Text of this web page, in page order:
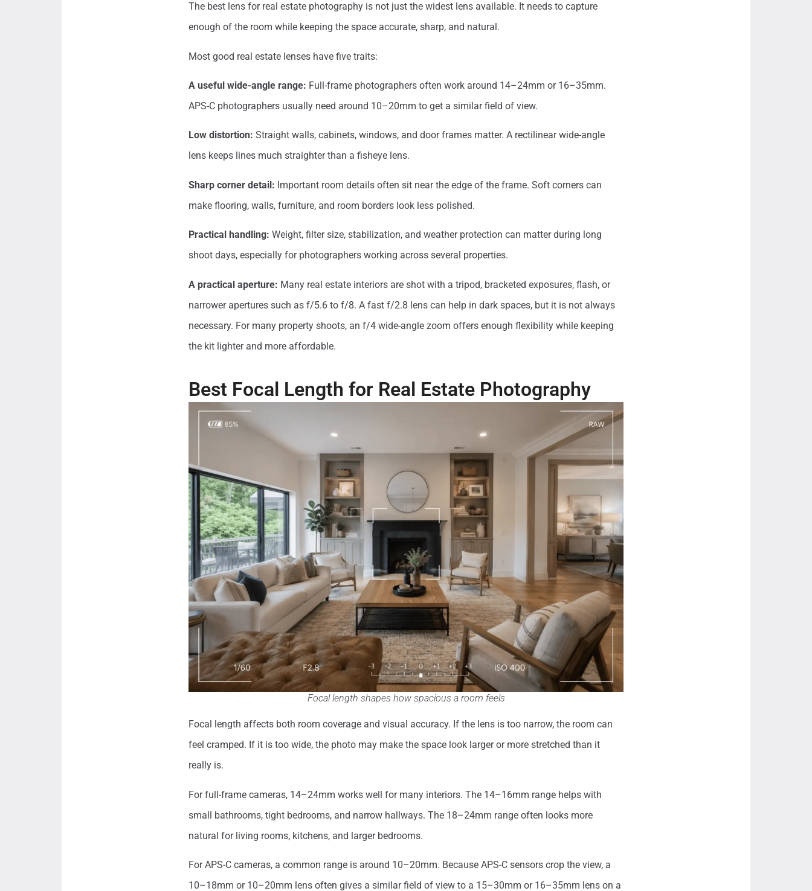
The best lens for real estate photography is not just the widest lens available. It needs to capture
enough of the room while keeping the space accurate, sharp, and natural.
Most good real estate lenses have five traits:
A useful wide-angle range: Full-frame photographers often work around 14–24mm or 16–35mm.
APS-C photographers usually need around 10–20mm to get a similar field of view.
Low distortion: Straight walls, cabinets, windows, and door frames matter. A rectilinear wide-angle
lens keeps lines much straighter than a fisheye lens.
Sharp corner detail: Important room details often sit near the edge of the frame. Soft corners can
make flooring, walls, furniture, and room borders look less polished.
Practical handling: Weight, filter size, stabilization, and weather protection can matter during long
shoot days, especially for photographers working across several properties.
A practical aperture: Many real estate interiors are shot with a tripod, bracketed exposures, flash, or
narrower apertures such as f/5.6 to f/8. A fast f/2.8 lens can help in dark spaces, but it is not always
necessary. For many property shoots, an f/4 wide-angle zoom offers enough flexibility while keeping
the kit lighter and more affordable.
Best Focal Length for Real Estate Photography
Focal length shapes how spacious a room feels
Focal length affects both room coverage and visual accuracy. If the lens is too narrow, the room can
feel cramped. If it is too wide, the photo may make the space look larger or more stretched than it
really is.
For full-frame cameras, 14–24mm works well for many interiors. The 14–16mm range helps with
small bathrooms, tight bedrooms, and narrow hallways. The 18–24mm range often looks more
natural for living rooms, kitchens, and larger bedrooms.
For APS-C cameras, a common range is around 10–20mm. Because APS-C sensors crop the view, a
10–18mm or 10–20mm lens often gives a similar field of view to a 15–30mm or 16–35mm lens on a